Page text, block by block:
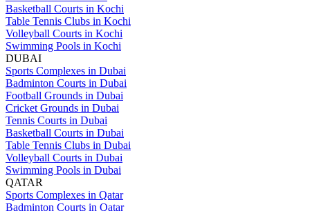
Basketball Courts in Kochi
Table Tennis Clubs in Kochi
Volleyball Courts in Kochi
Swimming Pools in Kochi
DUBAI
Sports Complexes in Dubai
Badminton Courts in Dubai
Football Grounds in Dubai
Cricket Grounds in Dubai
Tennis Courts in Dubai
Basketball Courts in Dubai
Table Tennis Clubs in Dubai
Volleyball Courts in Dubai
Swimming Pools in Dubai
QATAR
Sports Complexes in Qatar
Badminton Courts in Qatar